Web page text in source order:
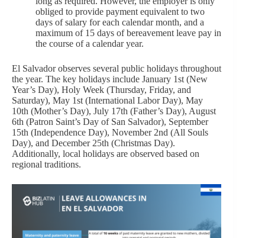
obliged to provide payment equivalent to two
days of salary for each calendar month, and a
maximum of 15 days of bereavement leave pay in
the course of a calendar year.
El Salvador observes several public holidays throughout
the year. The key holidays include January 1st (New
Year’s Day), Holy Week (Thursday, Friday, and
Saturday), May 1st (International Labor Day), May
10th (Mother’s Day), July 17th (Father’s Day), August
6th (Patron Saint’s Day of San Salvador), September
15th (Independence Day), November 2nd (All Souls
Day), and December 25th (Christmas Day).
Additionally, local holidays are observed based on
regional traditions.